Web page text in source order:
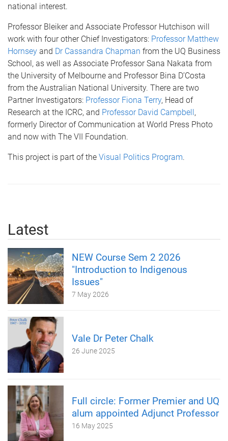
national interest.
Professor Bleiker and Associate Professor Hutchison will
work with four other Chief Investigators: Professor Matthew
Hornsey and Dr Cassandra Chapman from the UQ Business
School, as well as Associate Professor Sana Nakata from
the University of Melbourne and Professor Bina D’Costa
from the Australian National University. There are two
Partner Investigators: Professor Fiona Terry, Head of
Research at the ICRC, and Professor David Campbell ,
formerly Director of Communication at World Press Photo
and now with The VII Foundation.
This project is part of the Visual Politics Program.
Latest
NEW Course Sem 2 2026
"Introduction to Indigenous
Issues"
7 May 2026
Vale Dr Peter Chalk
26 June 2025
Full circle: Former Premier and UQ
alum appointed Adjunct Professor
16 May 2025